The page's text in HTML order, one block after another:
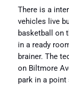
There is a
vehicles live
basketball on
in a ready
brainer. The
on Biltmore
park in a point